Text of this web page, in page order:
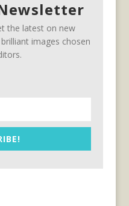
Newsletter
the latest on new
images chosen